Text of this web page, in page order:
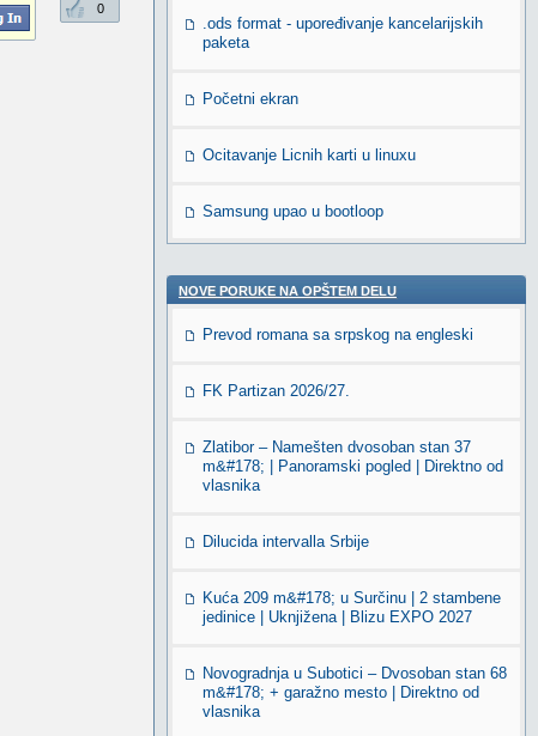
0
.ods format - upoređivanje kancelarijskih
paketa
Početni ekran
Ocitavanje Licnih karti u linuxu
Samsung upao u bootloop
NOVE PORUKE NA OPŠTEM DELU
Prevod romana sa srpskog na engleski
FK Partizan 2026/27.
Zlatibor – Namešten dvosoban stan 37
m&#178; | Panoramski pogled | Direktno od
vlasnika
Dilucida intervalla Srbije
Kuća 209 m&#178; u Surčinu | 2 stambene
jedinice | Uknjižena | Blizu EXPO 2027
Novogradnja u Subotici – Dvosoban stan 68
m&#178; + garažno mesto | Direktno od
vlasnika